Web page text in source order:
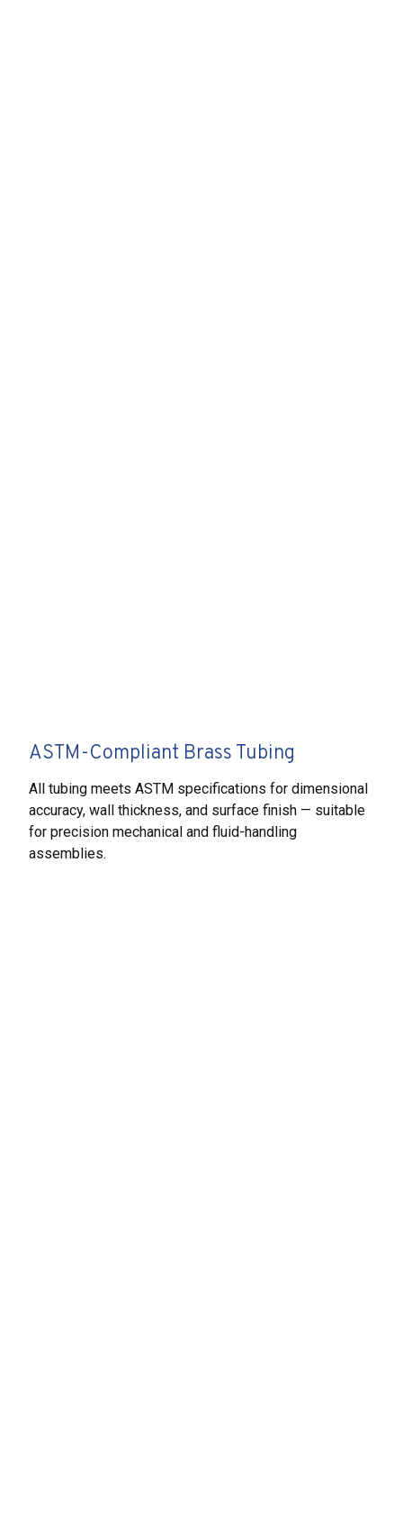
ASTM-Compliant Brass Tubing
All tubing meets ASTM specifications for dimensional
accuracy, wall thickness, and surface finish — suitable
for precision mechanical and fluid-handling
assemblies.